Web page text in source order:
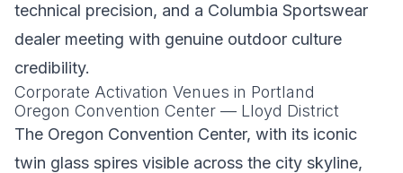
technical precision, and a Columbia Sportswear
dealer meeting with genuine outdoor culture
credibility.
Corporate Activation Venues in Portland
Oregon Convention Center — Lloyd District
The Oregon Convention Center, with its iconic
twin glass spires visible across the city skyline,